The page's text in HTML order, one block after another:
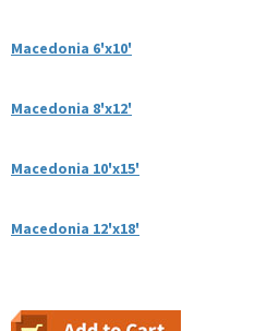
Macedonia 6'x10'
Macedonia 8'x12'
Macedonia 10'x15'
Macedonia 12'x18'